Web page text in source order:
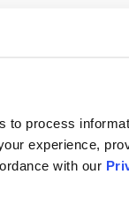
to process
experience,
with our